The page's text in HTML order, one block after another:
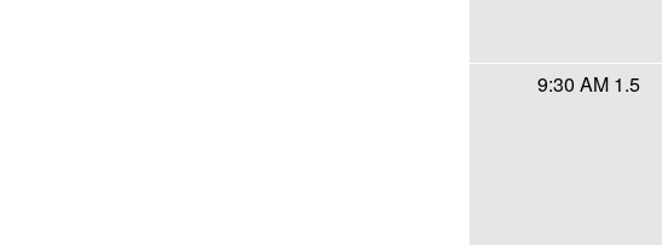
9:30 AM 1.5